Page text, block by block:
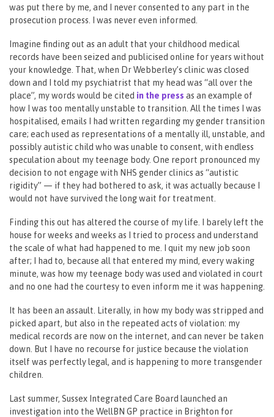
was put there by me, and I never consented to any part in the
prosecution process. I was never even informed.
Imagine finding out as an adult that your childhood medical
records have been seized and publicised online for years without
your knowledge. That, when Dr Webberley’s clinic was closed
down and I told my psychiatrist that my head was “all over the
place”, my words would be cited in the press as an example of
how I was too mentally unstable to transition. All the times I was
hospitalised, emails I had written regarding my gender transition
care; each used as representations of a mentally ill, unstable, and
possibly autistic child who was unable to consent, with endless
speculation about my teenage body. One report pronounced my
decision to not engage with NHS gender clinics as “autistic
rigidity” — if they had bothered to ask, it was actually because I
would not have survived the long wait for treatment.
Finding this out has altered the course of my life. I barely left the
house for weeks and weeks as I tried to process and understand
the scale of what had happened to me. I quit my new job soon
after; I had to, because all that entered my mind, every waking
minute, was how my teenage body was used and violated in court
and no one had the courtesy to even inform me it was happening.
It has been an assault. Literally, in how my body was stripped and
picked apart, but also in the repeated acts of violation: my
medical records are now on the internet, and can never be taken
down. But I have no recourse for justice because the violation
itself was perfectly legal, and is happening to more transgender
children.
Last summer, Sussex Integrated Care Board launched an
investigation into the WellBN GP practice in Brighton for